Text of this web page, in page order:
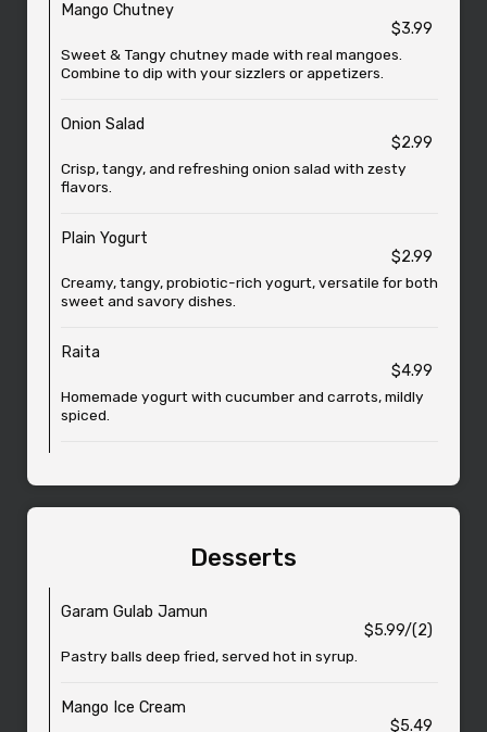
Mango Chutney
$3.99
Sweet & Tangy chutney made with real mangoes.
Combine to dip with your sizzlers or appetizers.
Onion Salad
$2.99
Crisp, tangy, and refreshing onion salad with zesty
flavors.
Plain Yogurt
$2.99
Creamy, tangy, probiotic-rich yogurt, versatile for both
sweet and savory dishes.
Raita
$4.99
Homemade yogurt with cucumber and carrots, mildly
spiced.
Desserts
Garam Gulab Jamun
$5.99/(2)
Pastry balls deep fried, served hot in syrup.
Mango Ice Cream
$5.49